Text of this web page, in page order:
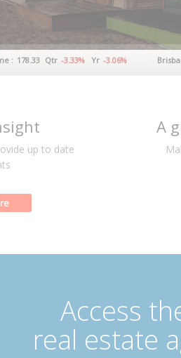
Qtr-3.33% Yr-3.06% Brisbane
up to date
A
Access
real estate